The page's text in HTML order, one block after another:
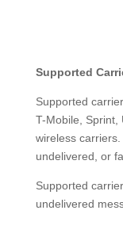
Supported
Supported
T-Mobile, Sprint,
wireless
undelivered, or
Supported
undelivered